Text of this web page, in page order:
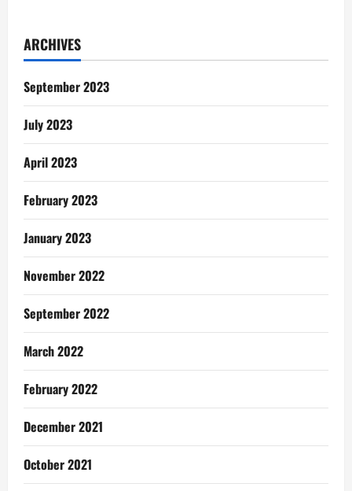
the
behind
the
ARCHIVES
September 2023
July 2023
April 2023
February 2023
January 2023
November 2022
September 2022
March 2022
February 2022
December 2021
October 2021